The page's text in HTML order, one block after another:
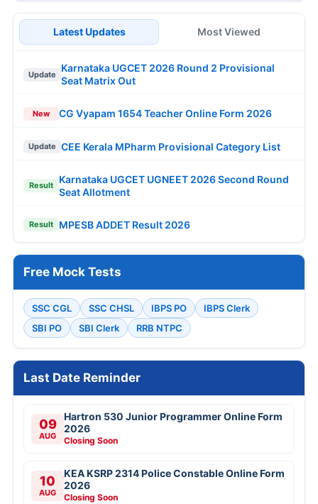
Latest Updates Most Viewed
Update
Karnataka UGCET 2026 Round 2 Provisional
Seat Matrix Out
New CG Vyapam 1654 Teacher Online Form 2026
Update CEE Kerala MPharm Provisional Category List
Result
Karnataka UGCET UGNEET 2026 Second Round
Seat Allotment
Result MPESB ADDET Result 2026
Free Mock Tests
SSC CGL SSC CHSL IBPS PO
IBPS Clerk
SBI PO
SBI Clerk RRB NTPC
Last Date Reminder
09
AUG
Hartron 530 Junior Programmer Online Form
2026
Closing Soon
10
AUG
KEA KSRP 2314 Police Constable Online Form
2026
Closing Soon